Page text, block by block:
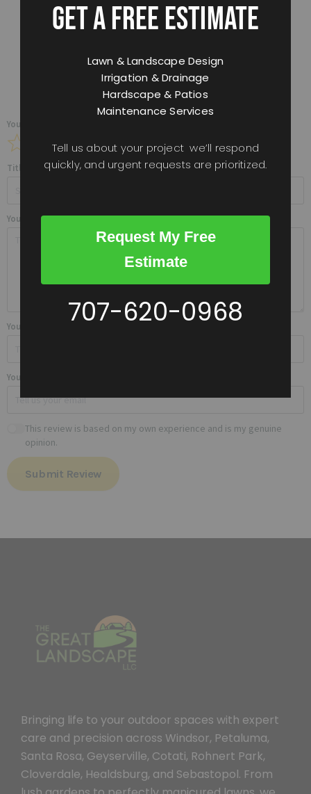
Tell Us How We Did
Your overall rating
Title of your review
Your review
Your name
Your email
This review is based on my own experience and is my genuine
opinion.
Submit Review
Bringing life to your outdoor spaces with expert
care and precision across Windsor, Petaluma,
Santa Rosa, Geyserville, Cotati, Rohnert Park,
Cloverdale, Healdsburg, and Sebastopol. From
GET A FREE ESTIMATE
Lawn & Landscape Design
Irrigation & Drainage
Hardscape & Patios
Maintenance Services
Tell us about your project we’ll respond
quickly, and urgent requests are prioritized.
Request My Free
Estimate
707-620-0968